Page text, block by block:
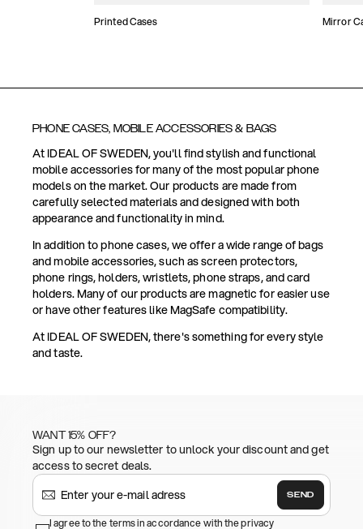
Printed Cases Mirror
PHONE CASES, MOBILE ACCESSORIES & BAGS
At IDEAL OF SWEDEN, you'll find stylish and functional
mobile accessories for many of the most popular phone
models on the market. Our products are made from
carefully selected materials and designed with both
appearance and functionality in mind.
In addition to phone cases, we offer a wide range of bags
and mobile accessories, such as screen protectors,
phone rings, holders, wristlets, phone straps, and card
holders. Many of our products are magnetic for easier use
or have other features like MagSafe compatibility.
At IDEAL OF SWEDEN, there's something for every style
and taste.
WANT 15% OFF?
Sign up to our newsletter to unlock your discount and get
access to secret deals.
SEND
I agree to the terms in accordance with the privacy